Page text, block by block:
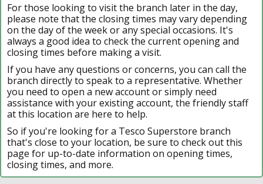
For those looking to visit the branch later in the day,
please note that the closing times may vary depending
on the day of the week or any special occasions. It's
always a good idea to check the current opening and
closing times before making a visit.
If you have any questions or concerns, you can call the
branch directly to speak to a representative. Whether
you need to open a new account or simply need
assistance with your existing account, the friendly staff
at this location are here to help.
So if you're looking for a Tesco Superstore branch
that's close to your location, be sure to check out this
page for up-to-date information on opening times,
closing times, and more.